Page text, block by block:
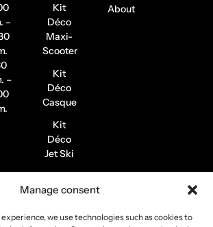
Manage consent
we use technologies such as cookies to
–
–
Kit
Déco
Maxi-
Scooter
Kit
Déco
Casque
Kit
Déco
Jet Ski
Stickers
de
About